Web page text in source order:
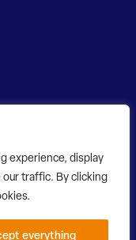
experience, display
our traffic. By clicking
everything